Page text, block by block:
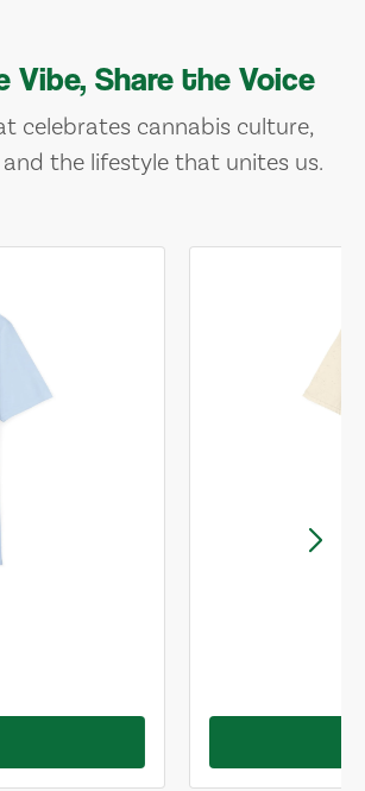
Vibe, Share the Voice
celebrates cannabis culture,
the lifestyle that unites us.